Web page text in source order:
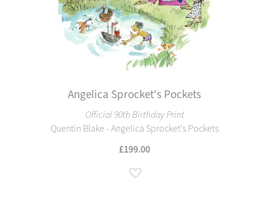
Angelica Sprocket's Pockets
Official 90th Birthday Print
Quentin Blake - Angelica Sprocket's Pockets
£199.00